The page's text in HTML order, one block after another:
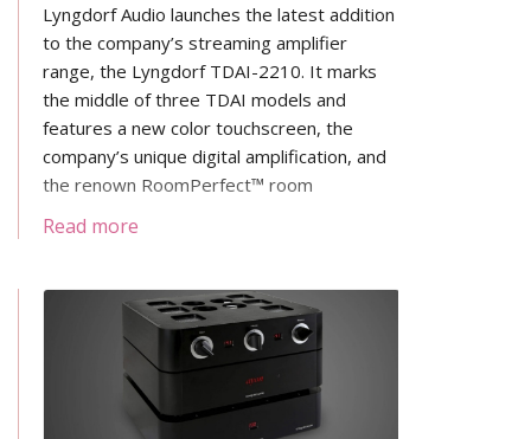
Lyngdorf Audio launches the latest addition
to the company’s streaming amplifier
range, the Lyngdorf TDAI-2210. It marks
the middle of three TDAI models and
features a new color touchscreen, the
company’s unique digital amplification, and
the renown RoomPerfect™ room
calibration.
Read more